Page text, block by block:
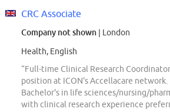
CRC Associate
Company not shown | London
Health, English
“Full-time Clinical Research
position at ICON's Accellacare network.
Bachelor's in life sciences/nursing/
with clinical research experience